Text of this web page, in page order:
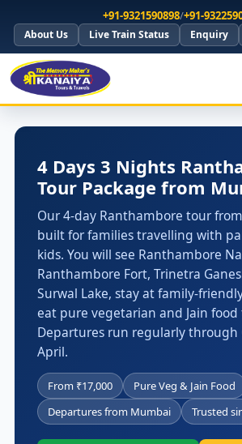
+91-9321590898/+91-
About Us Live Train Status Enquiry
4 Days 3 Nights
Tour Package from
Our 4-day Ranthambore tour
built for families travelling with
kids. You will see Ranthambore
Ranthambore Fort, Trinetra
Surwal Lake, stay at family-
eat pure vegetarian and Jain
Departures run regularly through
April.
From ₹17,000
Pure Veg & Jain Food
Departures from Mumbai
Trusted